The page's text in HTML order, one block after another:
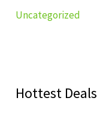
Uncategorized
Hottest Deals